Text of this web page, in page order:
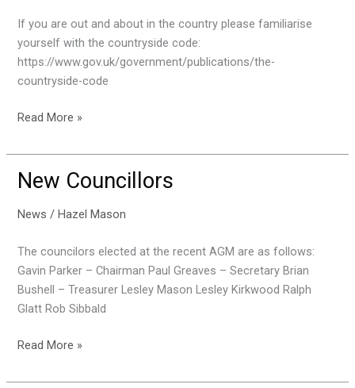
If you are out and about in the country please familiarise
yourself with the countryside code:
https://www.gov.uk/government/publications/the-
countryside-code
Countryside
Read More »
New Councillors
News / Hazel Mason
The councilors elected at the recent AGM are as follows:
Gavin Parker – Chairman Paul Greaves – Secretary Brian
Bushell – Treasurer Lesley Mason Lesley Kirkwood Ralph
Glatt Rob Sibbald
New
Read More »